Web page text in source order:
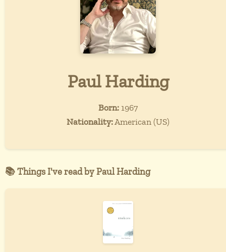
Paul Harding
Born: 1967
Nationality:American (US)
📚 Things I've read by Paul Harding